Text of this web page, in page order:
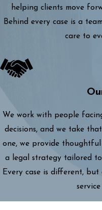
helping clients move
Behind every case is a
care to
We work with people
decisions, and we take
one, we provide thoughtful
a legal strategy tailored
Every case is different,